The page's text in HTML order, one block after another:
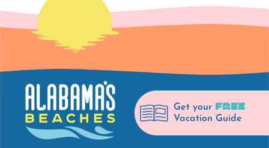
Get your FREE
Vacation Guide